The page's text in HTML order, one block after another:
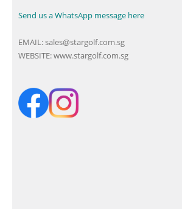
Send us a WhatsApp message here
EMAIL:sales@stargolf.com.sg
WEBSITE:www.stargolf.com.sg